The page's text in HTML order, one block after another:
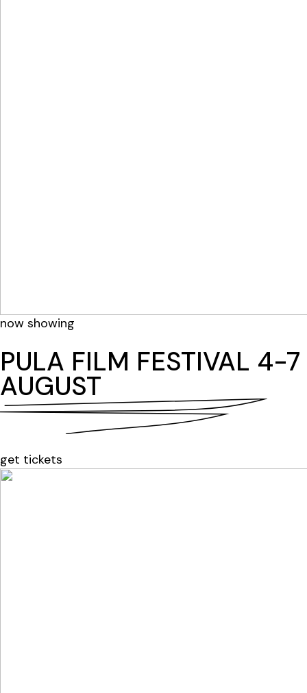
now showing
PULA FILM FESTIVAL 4-7
AUGUST
get tickets